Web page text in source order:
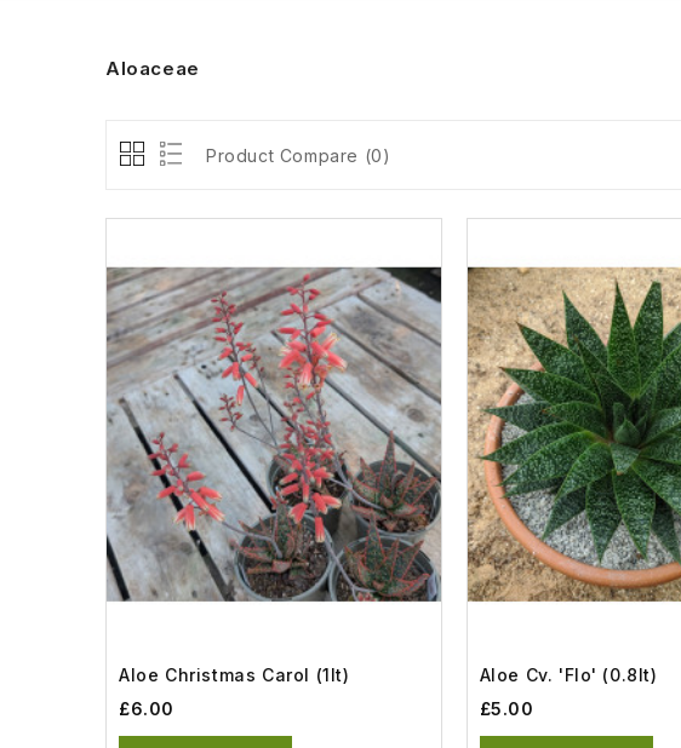
Aloaceae
Product Compare (0)
Aloe Christmas Carol (1lt)
£6.00
Aloe Cv. 'Flo' (0.8lt)
£5.00